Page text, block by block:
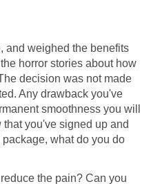
and weighed the benefits
horror stories about how
decision was not made
Any drawback you've
smoothness you will
you've signed up and
what do you do
the pain? Can you